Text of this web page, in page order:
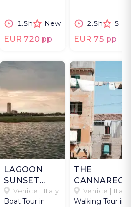
lasting
memories.
1.5h New
EUR 720 pp
Grand Canal.
2.5h 5
EUR 75 pp
LAGOON
SUNSET
TIME-LAPSE.
Venice | Italy
Boat Tour in
THE
Venice | Italy
Walking Tour in